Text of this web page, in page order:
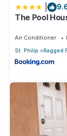
The Pool
Air Conditioner
St. Philip
Ragged